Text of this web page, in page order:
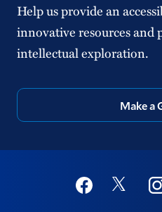
Help us provide an
innovative resources and
intellectual exploration.
Make a
Social
FacebookTwitter